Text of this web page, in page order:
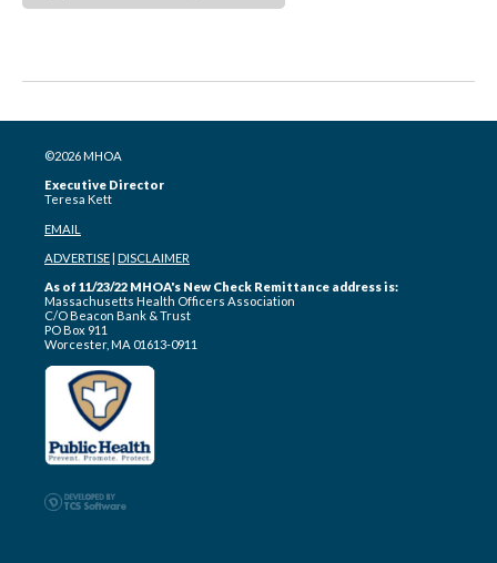
©2026 MHOA
Executive Director
Teresa Kett
EMAIL
ADVERTISE DISCLAIMER
As of 11/23/22 MHOA's New Check Remittance address is:
Massachusetts Health Officers Association
C/O Beacon Bank & Trust
PO Box 911
Worcester, MA 01613-0911